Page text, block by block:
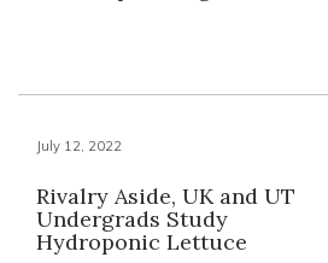
July 12, 2022
Rivalry Aside, UK and UT
Undergrads Study
Hydroponic Lettuce